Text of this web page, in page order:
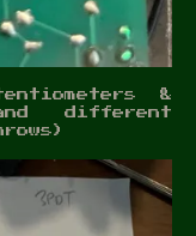
&
different